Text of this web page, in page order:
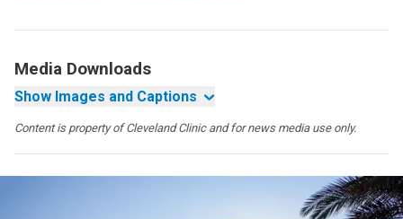
Media Downloads
Show Images and Captions
Content is property of Cleveland Clinic and for news media use only.